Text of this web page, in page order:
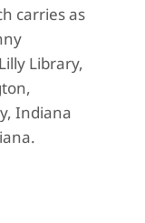
carries as
Lilly Library,
Indiana